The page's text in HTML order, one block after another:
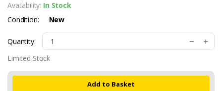
Availability: In Stock
Condition:
New
Quantity:
Limited Stock
Add to Basket